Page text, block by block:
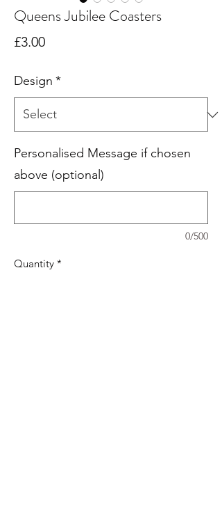
Queens Jubilee Coasters
£3.00Price
Design *
Personalised Message if chosen
above (optional)
0/500
Quantity *